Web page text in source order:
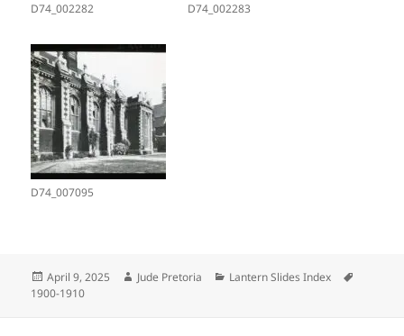
D74_002282 D74_002283
D74_007095
Posted
on
April 9, 2025 Author
Jude Pretoria Categories
Lantern Slides Index
1900-1910